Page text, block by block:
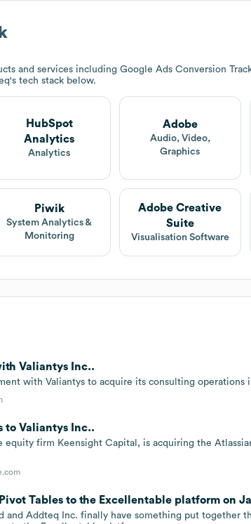
and services including Google Ads Conversion
's tech stack below.
HubSpot
Analytics
Analytics
Adobe
Audio, Video,
Graphics
Piwik
System Analytics &
Monitoring
Adobe Creative
Suite
Visualisation Software
Valiantys Inc..
with Valiantys to acquire its consulting operations
to Valiantys Inc..
equity firm Keensight Capital, is acquiring the
Tables to the Excellentable platform on
and Addteq Inc. finally have something put together